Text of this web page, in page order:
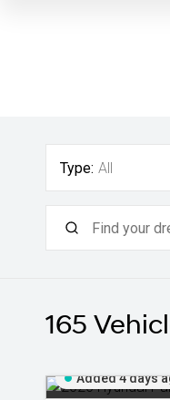
Type: All
165
Added 4 days